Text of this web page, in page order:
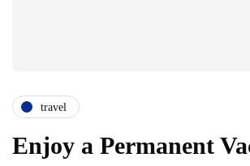
travel
Enjoy a Permanent